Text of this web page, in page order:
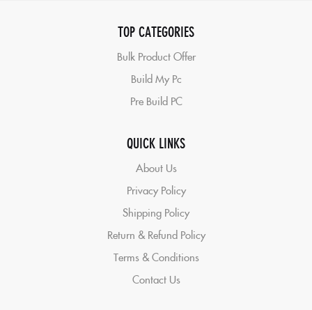
TOP CATEGORIES
Bulk Product Offer
Build My Pc
Pre Build PC
QUICK LINKS
About Us
Privacy Policy
Shipping Policy
Return & Refund Policy
Terms & Conditions
Contact Us